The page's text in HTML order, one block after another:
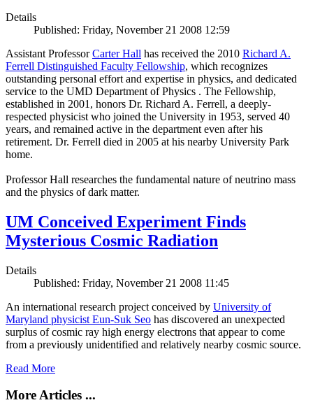
Details
Published: Friday, November 21 2008 12:59
Assistant ProfessorCarter Hall has received the 2010 Richard A.
Ferrell Distinguished Faculty Fellowship, which recognizes
outstanding personal effort and expertise in physics, and dedicated
service to the UMD Department of Physics . The Fellowship,
established in 2001, honors Dr. Richard A. Ferrell, a deeply-
respected physicist who joined the University in 1953, served 40
years, and remained active in the department even after his
retirement. Dr. Ferrell died in 2005 at his nearby University Park
home.
Professor Hall researches the fundamental nature of neutrino mass
and the physics of dark matter.
UM Conceived Experiment Finds
Mysterious Cosmic Radiation
Details
Published: Friday, November 21 2008 11:45
An international research project conceived by University of
Maryland physicist Eun-Suk Seo has discovered an unexpected
surplus of cosmic ray high energy electrons that appear to come
from a previously unidentified and relatively nearby cosmic source.
Read More
More Articles ...